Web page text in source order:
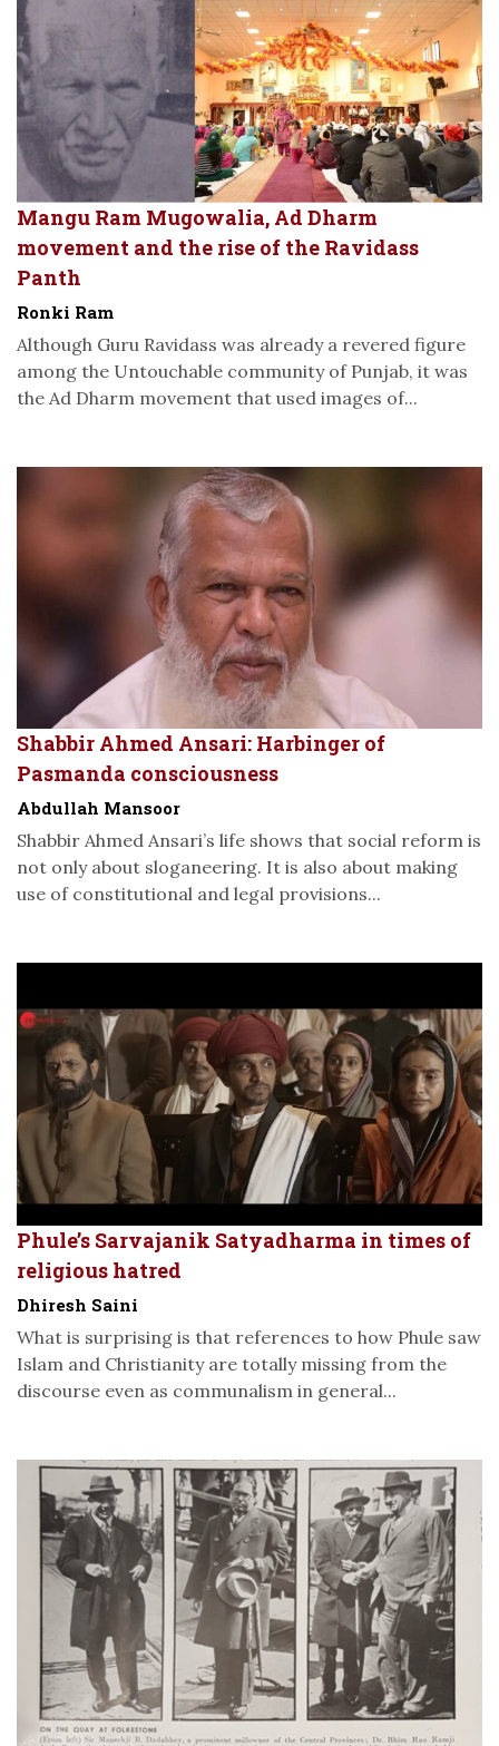
Mangu Ram Mugowalia, Ad Dharm
movement and the rise of the Ravidass
Panth
Ronki Ram
Although Guru Ravidass was already a revered figure
among the Untouchable community of Punjab, it was
the Ad Dharm movement that used images of...
Shabbir Ahmed Ansari: Harbinger of
Pasmanda consciousness
Abdullah Mansoor
Shabbir Ahmed Ansari’s life shows that social reform is
not only about sloganeering. It is also about making
use of constitutional and legal provisions...
Phule’s Sarvajanik Satyadharma in times of
religious hatred
Dhiresh Saini
What is surprising is that references to how Phule saw
Islam and Christianity are totally missing from the
discourse even as communalism in general...